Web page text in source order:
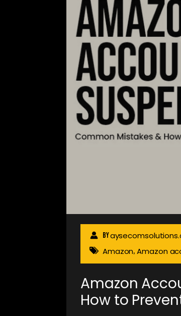
By
Amazon, Amazon
Amazon
How to